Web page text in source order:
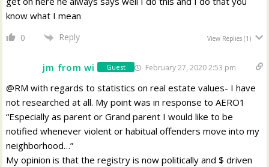
know what I mean
0 Reply View Replies(1)
jm from wi Guest February 27, 2020 2:53 pm
@RM with regards to statistics on real estate values- I have
not researched at all. My point was in response to AERO1
“Especially as parent or Grand parent I would like to be
notified whenever violent or habitual offenders move into my
neighborhood…”
My opinion is that the registry is now politically and $ driven